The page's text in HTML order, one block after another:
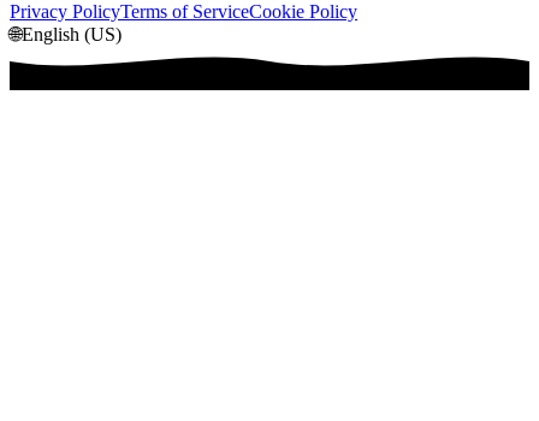
Privacy PolicyTerms of ServiceCookie Policy
🌐English (US)